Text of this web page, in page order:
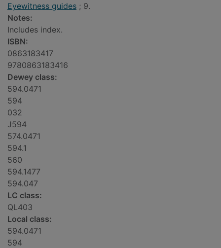
Eyewitness guides ; 9.
Notes:
Includes index.
ISBN:
0863183417
9780863183416
Dewey class:
594.0471
594
032
J594
574.0471
594.1
560
594.1477
594.047
LC class:
QL403
Local class:
594.0471
594